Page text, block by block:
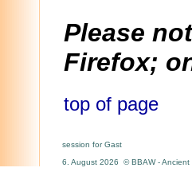
Please
Firefox;
top of page
session for Gast
6. August 2026 © BBAW - Ancient